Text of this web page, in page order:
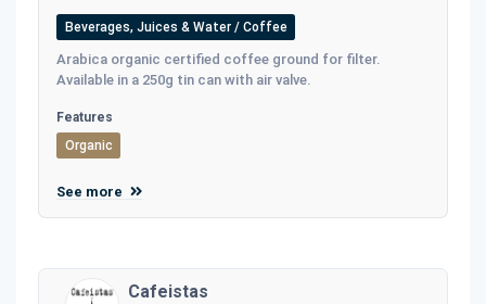
Beverages, Juices & Water / Coffee
Αrabica organic certified coffee ground for filter.
Available in a 250g tin can with air valve.
Features
Organic
See more
Cafeistas